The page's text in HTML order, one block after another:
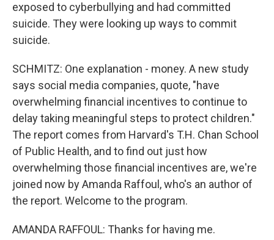
exposed to cyberbullying and had committed
suicide. They were looking up ways to commit
suicide.
SCHMITZ: One explanation - money. A new study
says social media companies, quote, "have
overwhelming financial incentives to continue to
delay taking meaningful steps to protect children."
The report comes from Harvard's T.H. Chan School
of Public Health, and to find out just how
overwhelming those financial incentives are, we're
joined now by Amanda Raffoul, who's an author of
the report. Welcome to the program.
AMANDA RAFFOUL: Thanks for having me.